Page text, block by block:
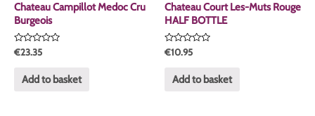
Chateau Campillot Medoc Cru
Burgeois
Rated
0
€23.35
Add to basket
Chateau Court Les-Muts Rouge
HALF BOTTLE
Rated
0
€10.95
Add to basket